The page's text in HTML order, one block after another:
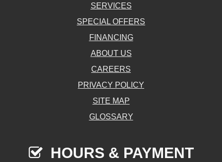
SERVICES
SPECIAL OFFERS
FINANCING
ABOUT US
CAREERS
PRIVACY POLICY
SITE MAP
GLOSSARY
HOURS & PAYMENT